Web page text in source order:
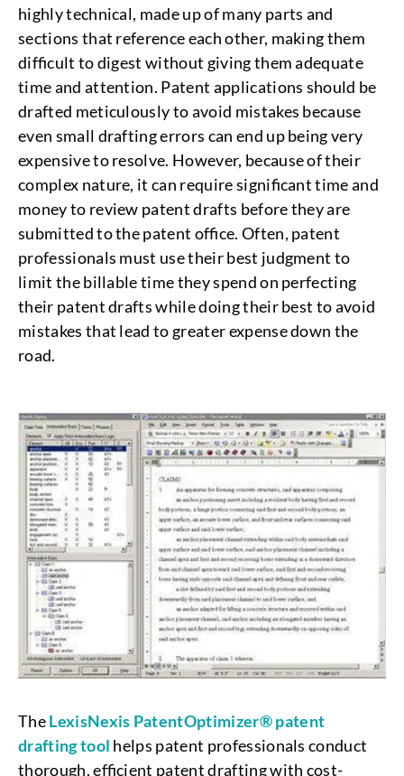
highly technical, made up of many parts and
sections that reference each other, making them
difficult to digest without giving them adequate
time and attention. Patent applications should be
drafted meticulously to avoid mistakes because
even small drafting errors can end up being very
expensive to resolve. However, because of their
complex nature, it can require significant time and
money to review patent drafts before they are
submitted to the patent office. Often, patent
professionals must use their best judgment to
limit the billable time they spend on perfecting
their patent drafts while doing their best to avoid
mistakes that lead to greater expense down the
road.
TheLexisNexis PatentOptimizer® patent
drafting tool helps patent professionals conduct
thorough, efficient patent drafting with cost-